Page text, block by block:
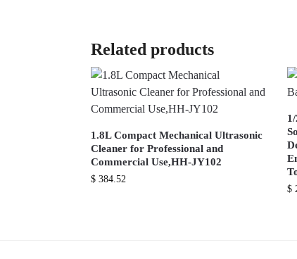
Related products
1.8L Compact Mechanical Ultrasonic
Cleaner for Professional and
Commercial Use,HH-JY102
$384.52
$